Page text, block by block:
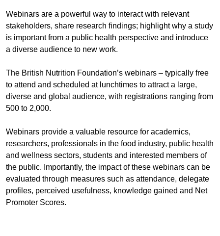
Webinars are a powerful way to interact with relevant
stakeholders, share research findings; highlight why a study
is important from a public health perspective and introduce
a diverse audience to new work.
The British Nutrition Foundation’s webinars – typically free
to attend and scheduled at lunchtimes to attract a large,
diverse and global audience, with registrations ranging from
500 to 2,000.
Webinars provide a valuable resource for academics,
researchers, professionals in the food industry, public health
and wellness sectors, students and interested members of
the public. Importantly, the impact of these webinars can be
evaluated through measures such as attendance, delegate
profiles, perceived usefulness, knowledge gained and Net
Promoter Scores.